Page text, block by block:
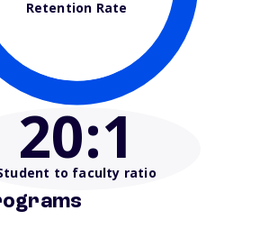
Retention Rate
20:1
to faculty ratio